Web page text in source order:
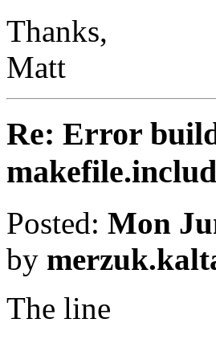
Thanks,
Matt
Re: Error
Posted: Mon
by
The line